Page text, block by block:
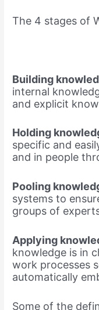
The 4 stages of
Building
internal
and explicit
Holding
specific and
and in people
Pooling
systems to
groups of
Applying
knowledge is in
work processes
automatically
Some of the